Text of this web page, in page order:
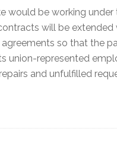
would be working
will be extended
so that the
union-represented
and unfulfilled